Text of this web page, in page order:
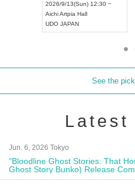
2026/9/13(Sun) 12:30 ~
AichiArtpia Hall
UDO JAPAN
See the
Latest
Jun. 6, 2026 Tokyo
"Bloodline Ghost Stories: That
Ghost Story Bunko) Release
Autograph Session